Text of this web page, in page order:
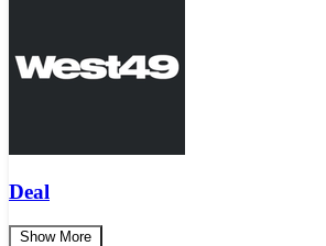
Deal
Show More